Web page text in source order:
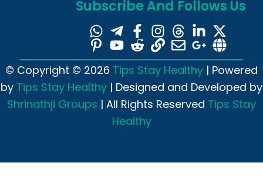
Subscribe And Follows Us
© Copyright © 2026 Tips Stay Healthy | Powered
by Tips Stay Healthy | Designed and Developed by
Shrinathji Groups | All Rights Reserved Tips Stay
Healthy